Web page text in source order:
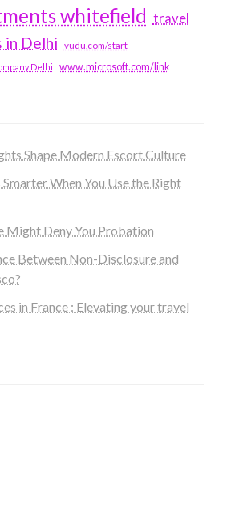
whitefield travel
in Delhi vudu.com/start
Delhi www.microsoft.com/link
Shape Modern Escort Culture
When You Use the Right
Might Deny You Probation
Between Non-Disclosure and
in France : Elevating your travel